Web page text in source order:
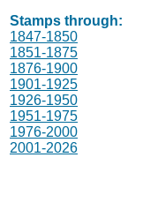
Stamps through:
1847-1850
1851-1875
1876-1900
1901-1925
1926-1950
1951-1975
1976-2000
2001-2026